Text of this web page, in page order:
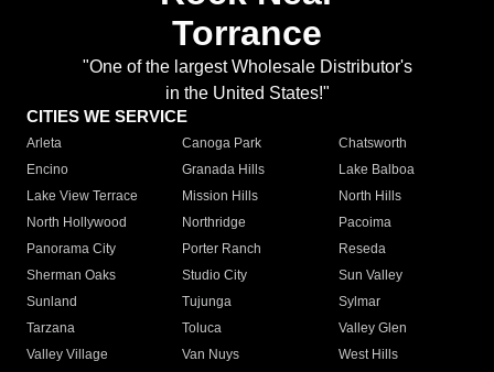
Torrance
"One of the largest Wholesale Distributor's
in the United States!"
CITIES WE SERVICE
Arleta Canoga Park
Chatsworth
Encino
Granada Hills
Lake Balboa
Lake View Terrace
Mission Hills
North Hills
North Hollywood
Northridge
Pacoima
Panorama City
Porter Ranch
Reseda
Sherman Oaks
Studio City
Sun Valley
Sunland
Tujunga
Sylmar
Tarzana
Toluca
Valley Glen
Valley Village
Van Nuys
West Hills